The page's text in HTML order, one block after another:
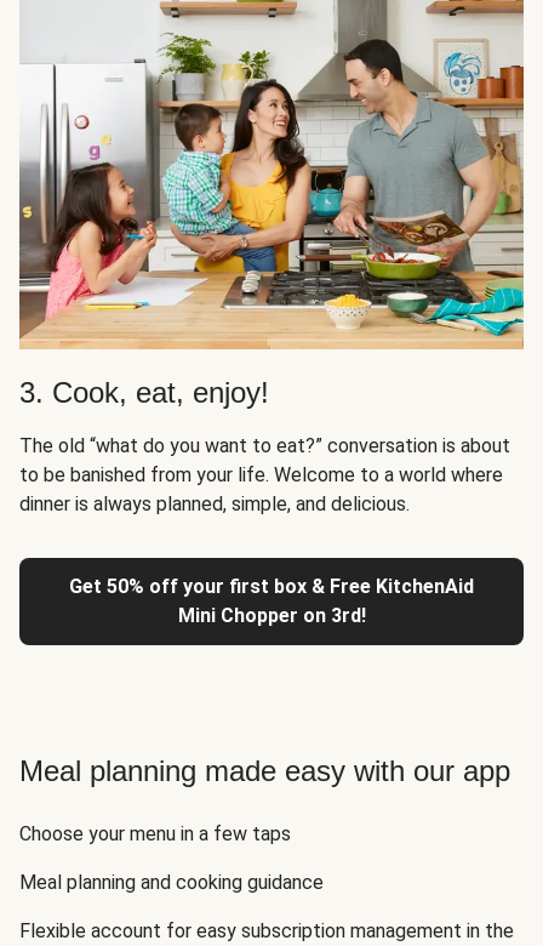
3. Cook, eat, enjoy!
The old “what do you want to eat?” conversation is about
to be banished from your life. Welcome to a world where
dinner is always planned, simple, and delicious.
Get 50% off your first box & Free KitchenAid
Mini Chopper on 3rd!
Meal planning made easy with our app
Choose your menu in a few taps
Meal planning and cooking guidance
Flexible account for easy subscription management in the